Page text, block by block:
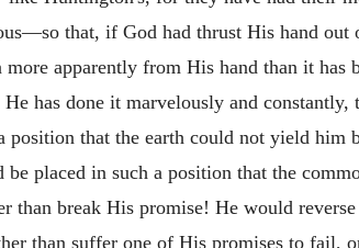
that, if God had thrust His hand out
apparently from His hand than it
has done it marvelously and
that the earth could not yield him
placed in such a position that the
than break His promise! He would
than suffer one of His promises to